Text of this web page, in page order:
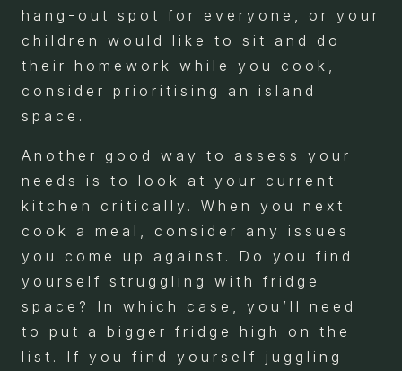
hang-out spot for everyone, or your
children would like to sit and do
their homework while you cook,
consider prioritising an island
space.
Another good way to assess your
needs is to look at your current
kitchen critically. When you next
cook a meal, consider any issues
you come up against. Do you find
yourself struggling with fridge
space? In which case, you’ll need
to put a bigger fridge high on the
list. If you find yourself juggling